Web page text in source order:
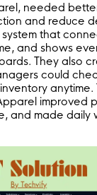
needed
and reduce
that
and shows
They also
could
anytime.
improved
and made daily